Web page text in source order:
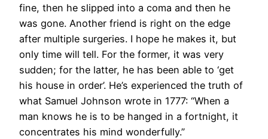
fine, then he slipped into a coma and then he
was gone. Another friend is right on the edge
after multiple surgeries. I hope he makes it, but
only time will tell. For the former, it was very
sudden; for the latter, he has been able to ‘get
his house in order’. He’s experienced the truth of
what Samuel Johnson wrote in 1777: “When a
man knows he is to be hanged in a fortnight, it
concentrates his mind wonderfully.”